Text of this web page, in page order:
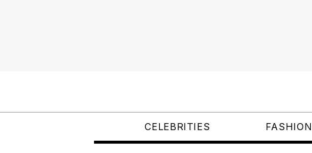
CELEBRITIES FASHION